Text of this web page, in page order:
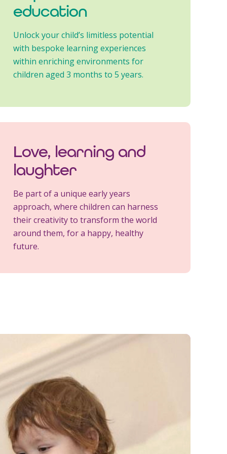
education
Unlock your child’s limitless potential
with bespoke learning experiences
within enriching environments for
children aged 3 months to 5 years.
Love, learning and
laughter
Be part of a unique early years
approach, where children can harness
their creativity to transform the world
around them, for a happy, healthy
future.